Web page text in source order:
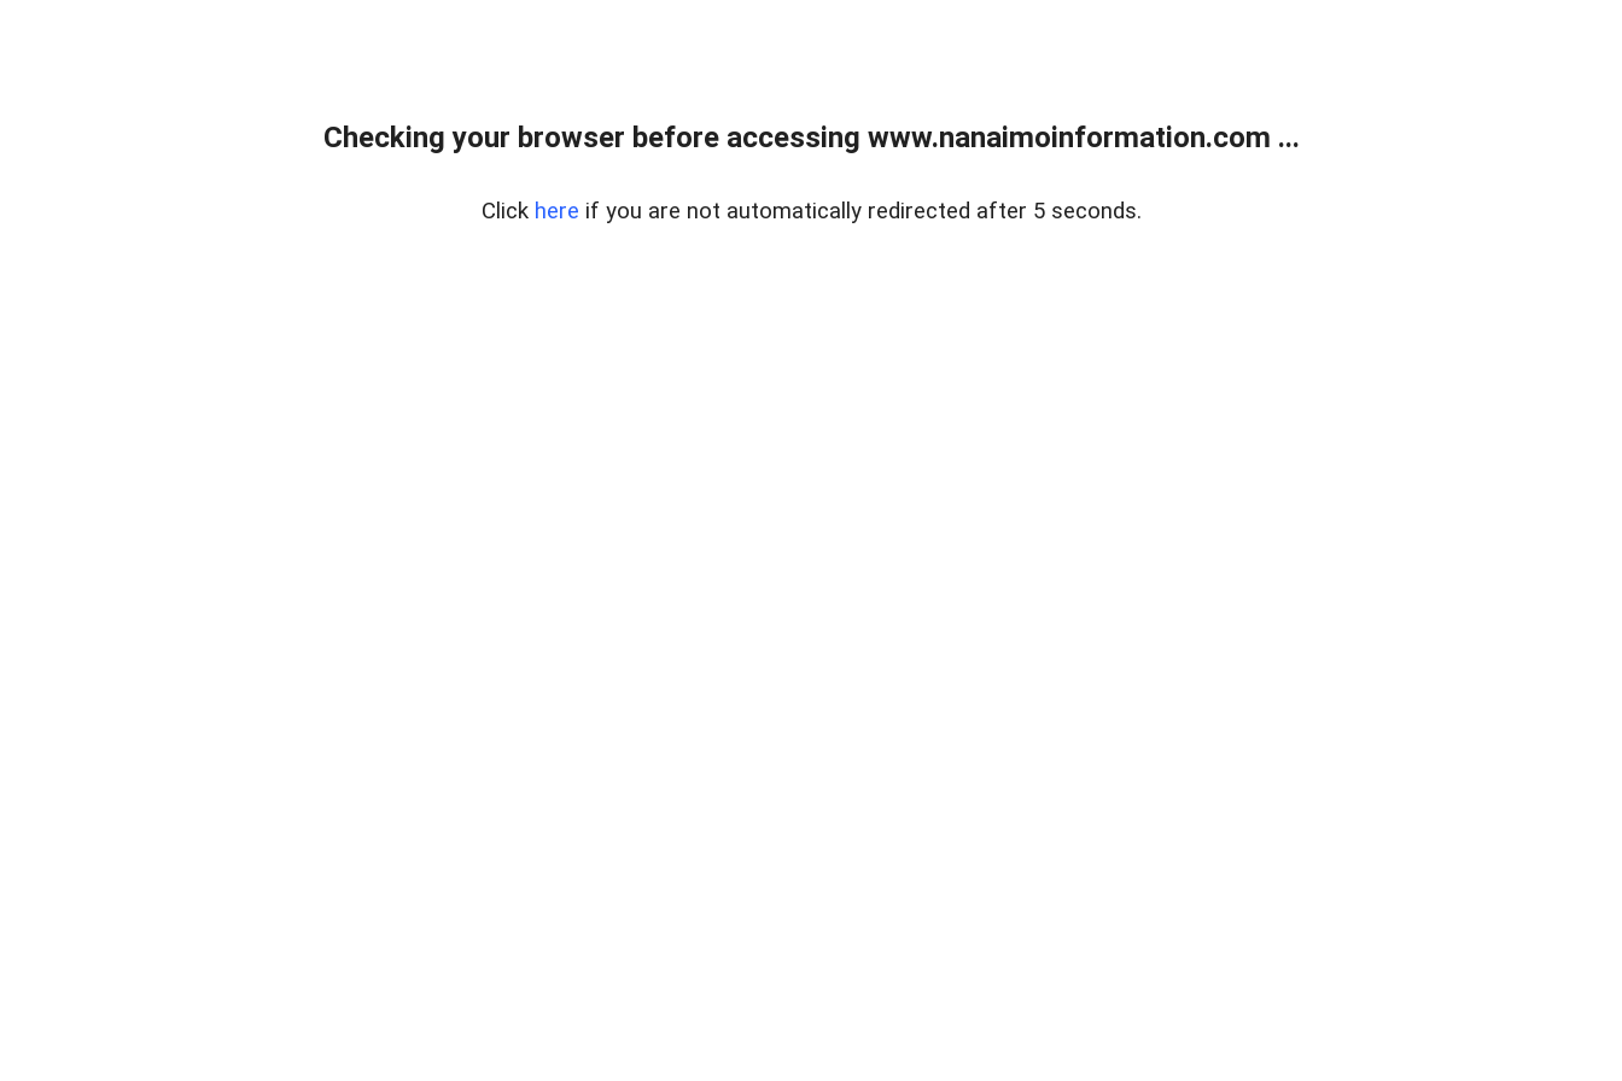
Checking your browser before accessing www.nanaimoinformation.com ...
Click here if you are not automatically redirected after 5 seconds.